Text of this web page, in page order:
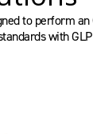
to perform an
with